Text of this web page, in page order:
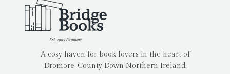
A cosy haven for book lovers in the heart of
Dromore, County Down Northern Ireland.